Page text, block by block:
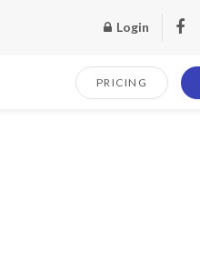
Login
PRICING